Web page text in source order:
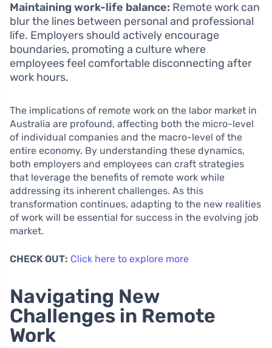
Maintaining work-life balance: Remote work can
blur the lines between personal and professional
life. Employers should actively encourage
boundaries, promoting a culture where
employees feel comfortable disconnecting after
work hours.
The implications of remote work on the labor market in
Australia are profound, affecting both the micro-level
of individual companies and the macro-level of the
entire economy. By understanding these dynamics,
both employers and employees can craft strategies
that leverage the benefits of remote work while
addressing its inherent challenges. As this
transformation continues, adapting to the new realities
of work will be essential for success in the evolving job
market.
CHECK OUT: Click here to explore more
Navigating New
Challenges in Remote
Work